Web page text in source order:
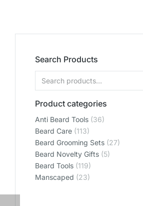
Search Products
Product categories
Anti Beard Tools (36)
Beard Care (113)
Beard Grooming Sets (27)
Beard Novelty Gifts (5)
Beard Tools (119)
Manscaped (23)